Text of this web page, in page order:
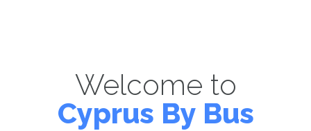
Welcome to
Cyprus By Bus